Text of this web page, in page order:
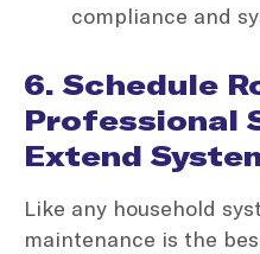
compliance and
6. Schedule
Professional
Extend
Like any household
maintenance is the